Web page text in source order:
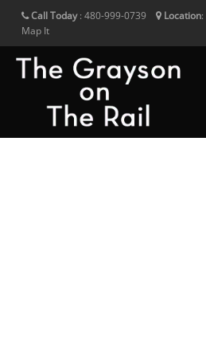
Call Today: 480-999-0739 Location:
Map It